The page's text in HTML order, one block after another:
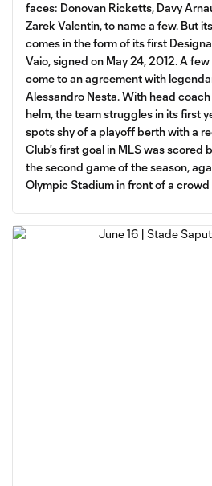
faces: Donovan Ricketts, Davy
Zarek Valentin, to name a few. But
comes in the form of its first
Vaio, signed on May 24, 2012. A
come to an agreement with
Alessandro Nesta. With head
helm, the team struggles in its first
spots shy of a playoff berth with a
Club's first goal in MLS was scored
the second game of the season,
Olympic Stadium in front of a crowd